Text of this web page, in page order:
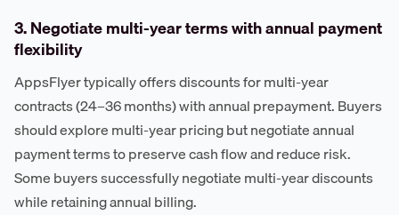
3. Negotiate multi-year terms with annual payment
flexibility
AppsFlyer typically offers discounts for multi-year
contracts (24–36 months) with annual prepayment. Buyers
should explore multi-year pricing but negotiate annual
payment terms to preserve cash flow and reduce risk.
Some buyers successfully negotiate multi-year discounts
while retaining annual billing.